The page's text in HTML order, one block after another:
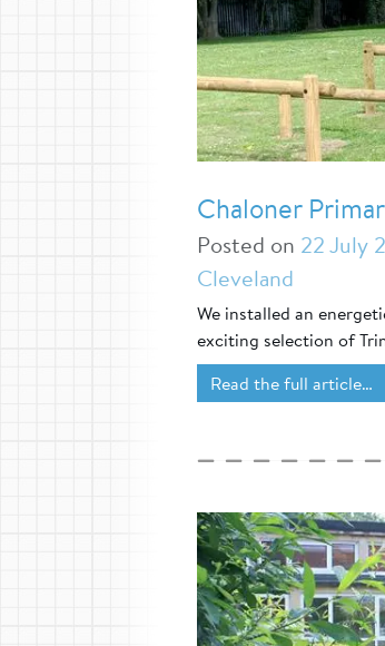
Chaloner
Posted on 22 July
Cleveland
We installed an
exciting selection of
Read the full article…